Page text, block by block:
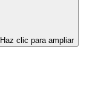
Haz clic para ampliar